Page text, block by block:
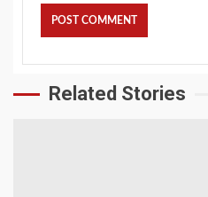
Related Stories